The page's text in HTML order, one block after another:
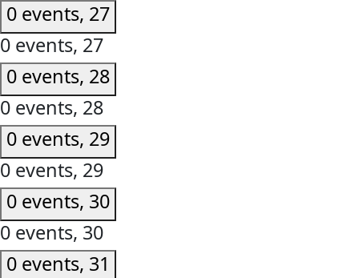
0 events, 27
0 events, 27
0 events, 28
0 events, 28
0 events, 29
0 events, 29
0 events, 30
0 events, 30
0 events, 31